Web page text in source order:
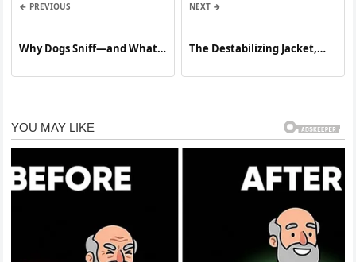
← PREVIOUS
Why Dogs Sniff—and What
NEXT →
The Destabilizing Jacket,
New Vogue Interview Just